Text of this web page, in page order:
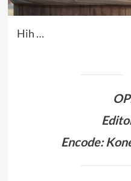
Hih …
Encode: